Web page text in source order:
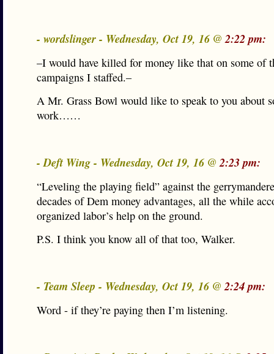
- wordslinger - Wednesday, Oct 19, 16 @2:22 pm:
–I would have killed for money like that on some of
campaigns I staffed.–
A Mr. Grass Bowl would like to speak to you about
work……
- Deft Wing - Wednesday, Oct 19, 16 @2:23 pm:
“Leveling the playing field” against the
decades of Dem money advantages, all the while
organized labor’s help on the ground.
P.S. I think you know all of that too, Walker.
- Team Sleep - Wednesday, Oct 19, 16 @2:24 pm:
Word - if they’re paying then I’m listening.